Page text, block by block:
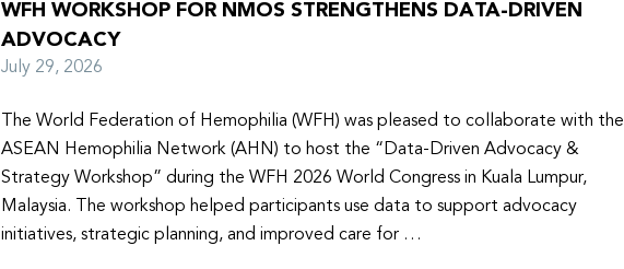
WFH WORKSHOP FOR NMOS STRENGTHENS DATA-DRIVEN
ADVOCACY
July 29, 2026
The World Federation of Hemophilia (WFH) was pleased to collaborate with the
ASEAN Hemophilia Network (AHN) to host the “Data-Driven Advocacy &
Strategy Workshop” during the WFH 2026 World Congress in Kuala Lumpur,
Malaysia. The workshop helped participants use data to support advocacy
initiatives, strategic planning, and improved care for …